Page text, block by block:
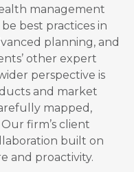
management
best practices in
planning, and
other expert
perspective is
and market
mapped,
firm’s client
built on
and proactivity.